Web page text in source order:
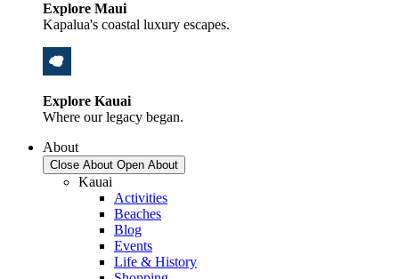
Explore Maui
Kapalua's coastal luxury escapes.
Explore Kauai
Where our legacy began.
About
Close About Open About
Kauai
Activities
Beaches
Blog
Events
Life & History